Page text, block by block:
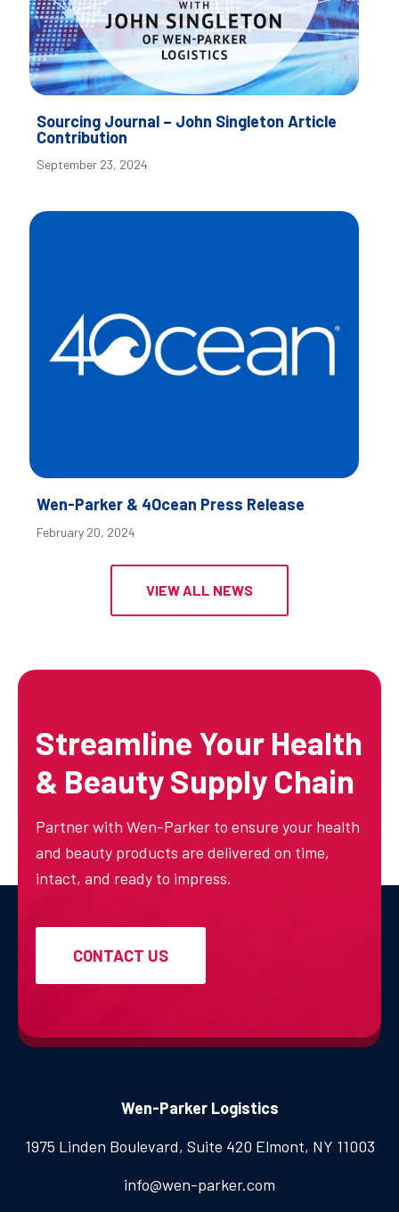
Sourcing Journal – John Singleton Article
Contribution
September 23, 2024
Wen-Parker & 4Ocean Press Release
February 20, 2024
VIEW ALL NEWS
Streamline Your Health
& Beauty Supply Chain
Partner with Wen-Parker to ensure your health
and beauty products are delivered on time,
intact, and ready to impress.
CONTACT US
Wen-Parker Logistics
1975 Linden Boulevard, Suite 420 Elmont, NY 11003
info@wen-parker.com